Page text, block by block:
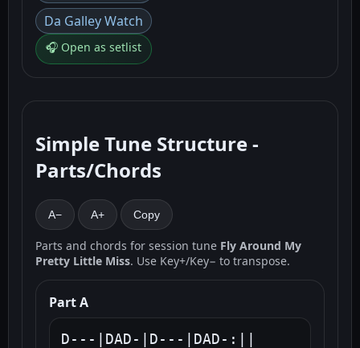
Da Galley Watch
🎧 Open as setlist
Simple Tune Structure -
Parts/Chords
A− A+ Copy
Parts and chords for session tune Fly Around My
Pretty Little Miss. Use Key+/Key− to transpose.
Part A
D---|DAD-|D---|DAD-:||